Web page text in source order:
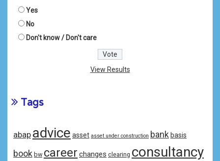
Yes
No
Don't know / Don't care
View Results
Tags
abap advice asset asset under construction bank basis
book bw career changes clearing consultancy